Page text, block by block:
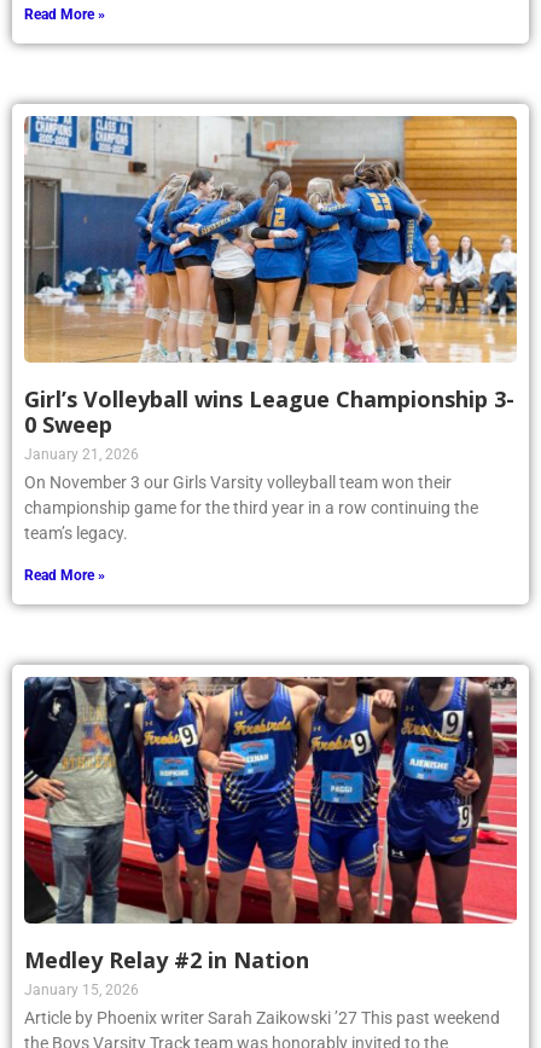
Read More »
Girl’s Volleyball wins League Championship 3-
0 Sweep
January 21, 2026
On November 3 our Girls Varsity volleyball team won their
championship game for the third year in a row continuing the
team’s legacy.
Read More »
Medley Relay #2 in Nation
January 15, 2026
Article by Phoenix writer Sarah Zaikowski ’27 This past weekend
the Boys Varsity Track team was honorably invited to the